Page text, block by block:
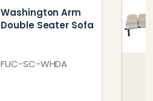
Washington Arm
Double Seater Sofa
FUC-SC-WHDA